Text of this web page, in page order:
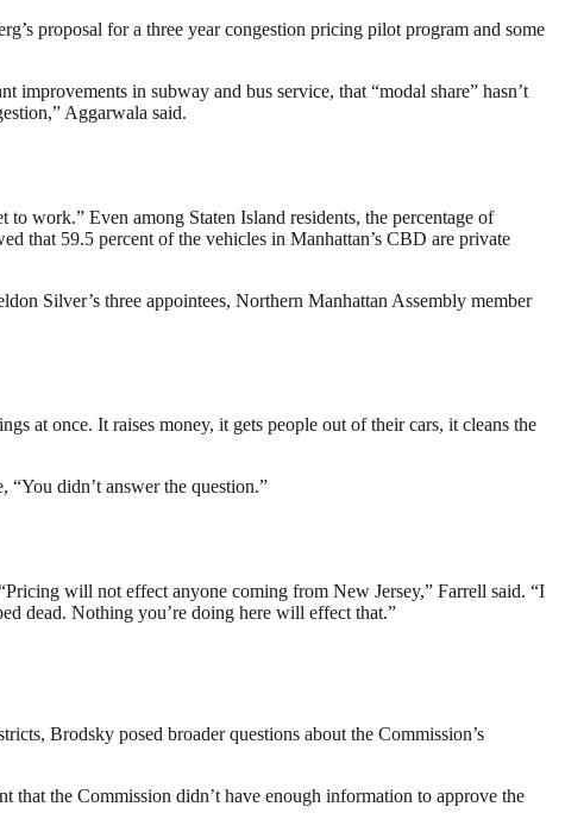
proposal for a three year congestion pricing pilot program and some
in subway and bus service, that “modal share” hasn’t
Aggarwala said.
work.” Even among Staten Island residents, the percentage of
that 59.5 percent of the vehicles in Manhattan’s CBD are private
Silver’s three appointees, Northern Manhattan Assembly member
at once. It raises money, it gets people out of their cars, it cleans the
didn’t answer the question.”
will not effect anyone coming from New Jersey,” Farrell said. “I
dead. Nothing you’re doing here will effect that.”
Brodsky posed broader questions about the Commission’s
the Commission didn’t have enough information to approve the